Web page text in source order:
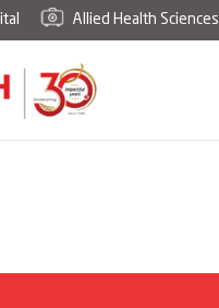
Allied Health Sciences